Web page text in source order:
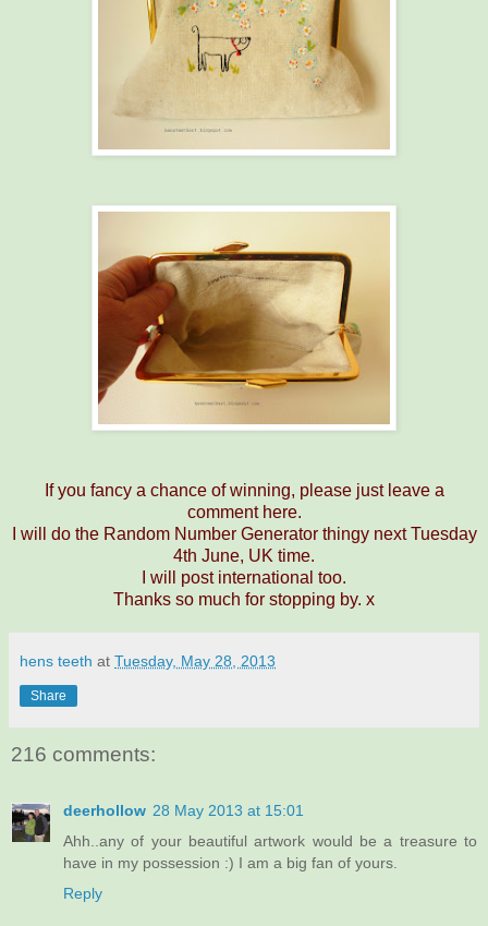
If you fancy a chance of winning, please just leave a
comment here.
I will do the Random Number Generator thingy next Tuesday
4th June, UK time.
I will post international too.
Thanks so much for stopping by. x
hens teeth at Tuesday, May 28, 2013
Share
216 comments:
deerhollow 28 May 2013 at 15:01
Ahh..any of your beautiful artwork would be a treasure to
have in my possession :) I am a big fan of yours.
Reply